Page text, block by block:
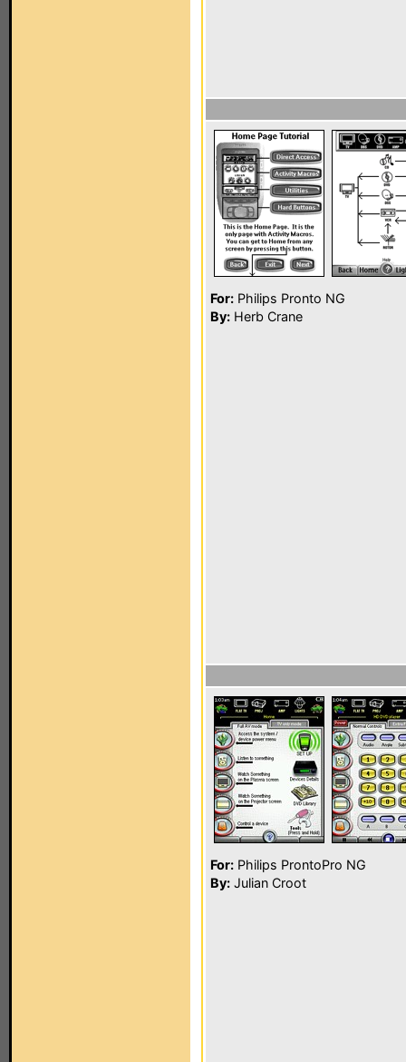
For: Philips Pronto NG
By: Herb Crane
For: Philips ProntoPro NG
By: Julian Croot